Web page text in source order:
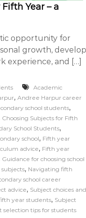
a
t
e
s
s
Year – a
opportunity for
growth, develop
experience, and […]
Academic
, Andree Harpur career
school students,
Choosing Subjects for Fifth
School Students,
school, Fifth year
advice, Fifth year
Guidance for choosing school
, Navigating fifth
school career
advice, Subject choices and
year students, Subject
selection tips for students